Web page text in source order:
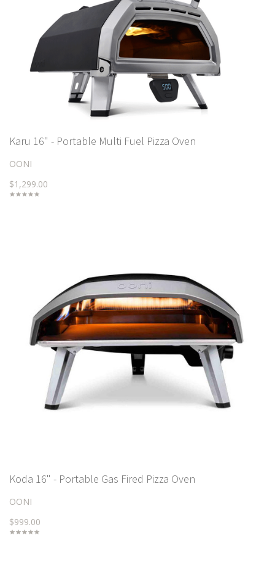
Karu 16" - Portable Multi Fuel Pizza Oven
OONI
$1,299.00
Koda 16" - Portable Gas Fired Pizza Oven
OONI
$999.00